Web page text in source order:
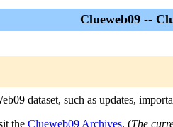
Clueweb09 --
dataset, such as updates,
the Clueweb09 Archives. (The